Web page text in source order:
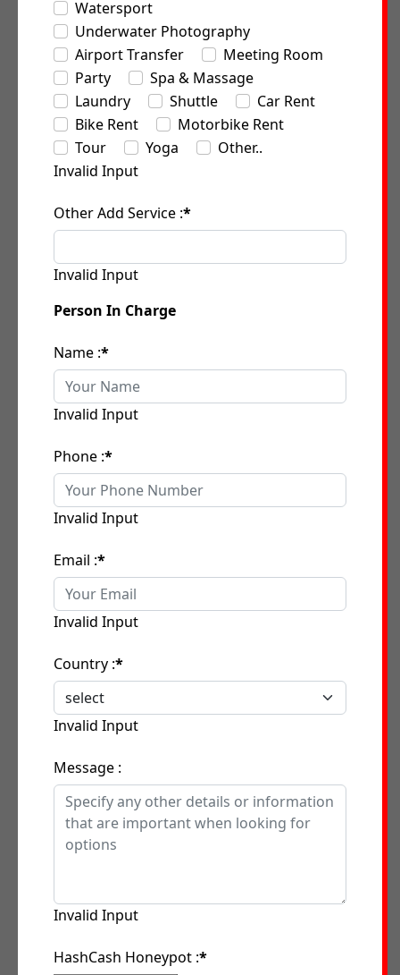
Watersport
Underwater Photography
Airport Transfer
Meeting Room
Party
Spa & Massage
Laundry
Shuttle
Car Rent
Bike Rent
Motorbike Rent
Tour
Yoga
Other..
Invalid Input
Other Add Service :*
Invalid Input
Person In Charge
Name :*
Invalid Input
Phone :*
Invalid Input
Email :*
Invalid Input
Country :*
Invalid Input
Message :
Invalid Input
HashCash Honeypot :*